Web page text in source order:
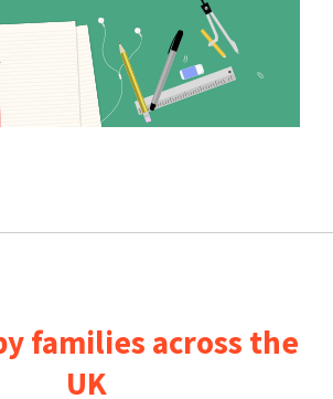
families across the
UK